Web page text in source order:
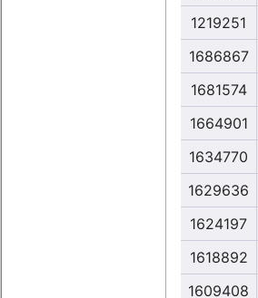
1219251
1686867
1681574
1664901
1634770
1629636
1624197
1618892
1609408